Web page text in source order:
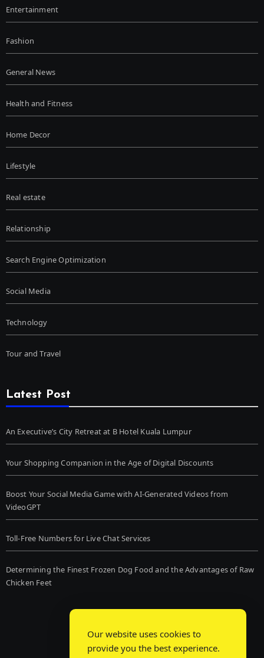
Entertainment
Fashion
General News
Health and Fitness
Home Decor
Lifestyle
Real estate
Relationship
Search Engine Optimization
Social Media
Technology
Tour and Travel
Latest Post
An Executive’s City Retreat at B Hotel Kuala Lumpur
Your Shopping Companion in the Age of Digital Discounts
Boost Your Social Media Game with AI-Generated Videos from
VideoGPT
Toll-Free Numbers for Live Chat Services
Determining the Finest Frozen Dog Food and the Advantages of Raw
Chicken Feet
Our website uses cookies to
provide you the best experience.